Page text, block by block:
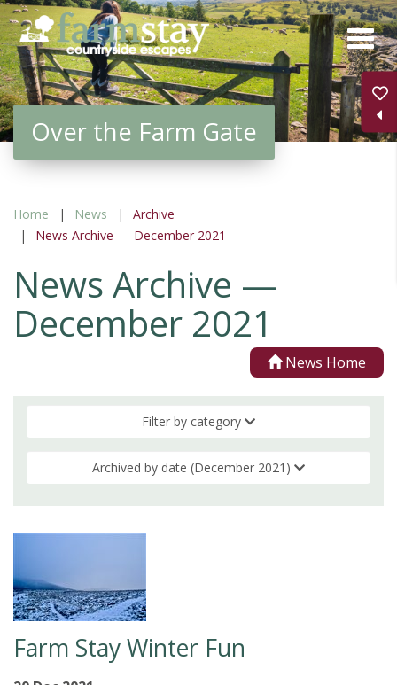
Skip
to
main
content
Over the Farm Gate
Home News
Archive
News Archive — December 2021
News Archive —
December 2021
News Home
Filter by category
Archived by date (December 2021)
Farm Stay Winter Fun